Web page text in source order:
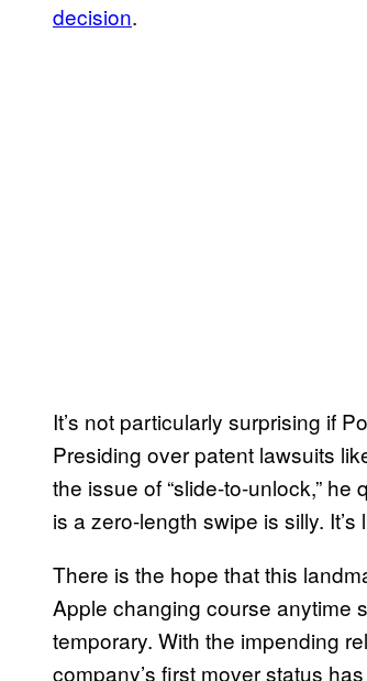
decision.
It’s not particularly surprising if
Presiding over patent lawsuits
the issue of “slide-to-unlock,” he
is a zero-length swipe is silly.
There is the hope that this
Apple changing course anytime
temporary. With the impending
company’s first mover status